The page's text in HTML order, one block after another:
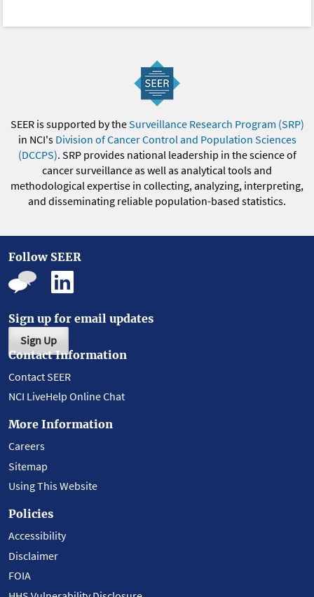
SEER is supported by theSurveillance Research Program (SRP)
in NCI's Division of Cancer Control and Population Sciences
(DCCPS). SRP provides national leadership in the science of
cancer surveillance as well as analytical tools and
methodological expertise in collecting, analyzing, interpreting,
and disseminating reliable population-based statistics.
Follow SEER
Sign up for email updates
Sign Up
Contact Information
Contact SEER
NCI LiveHelp Online Chat
More Information
Careers
Sitemap
Using This Website
Policies
Accessibility
Disclaimer
FOIA